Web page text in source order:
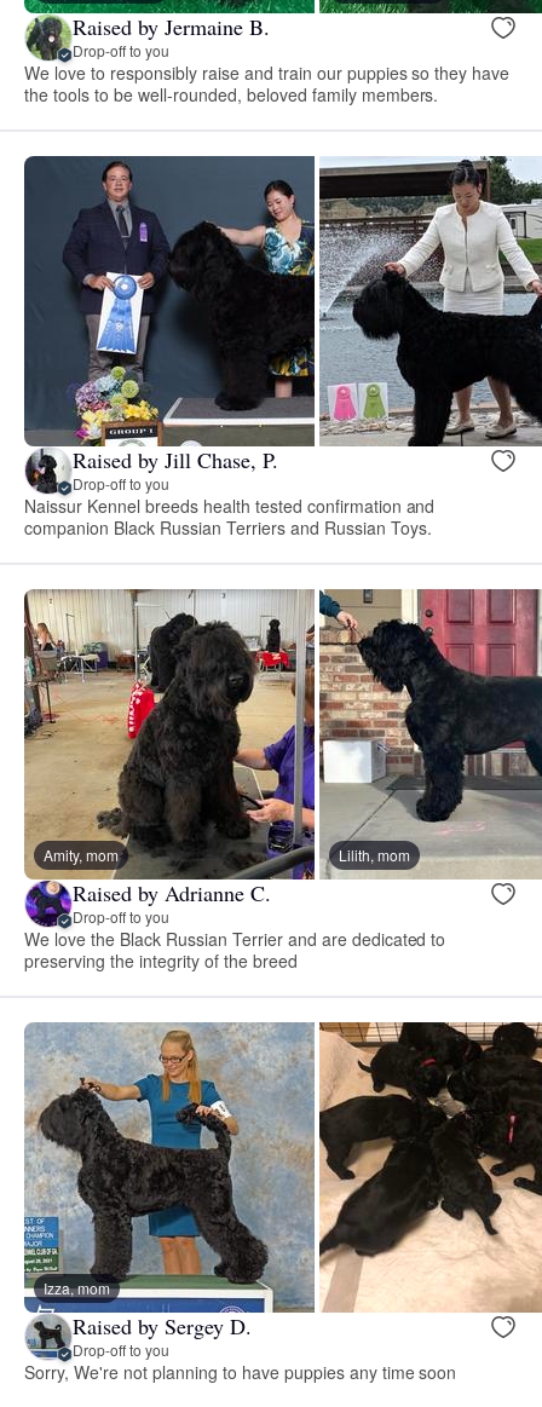
Raised by Jermaine B.
Drop-off to you
We love to responsibly raise and train our puppies so they have
the tools to be well-rounded, beloved family members.
Raised by Jill Chase, P.
Drop-off to you
Naissur Kennel breeds health tested confirmation and
companion Black Russian Terriers and Russian Toys.
Amity, mom Lilith, mom
Raised by Adrianne C.
Drop-off to you
We love the Black Russian Terrier and are dedicated to
preserving the integrity of the breed
Izza, mom
Raised by Sergey D.
Drop-off to you
Sorry, We're not planning to have puppies any time soon